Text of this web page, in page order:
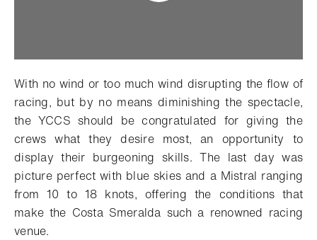
With no wind or too much wind disrupting the flow of
racing, but by no means diminishing the spectacle,
the YCCS should be congratulated for giving the
crews what they desire most, an opportunity to
display their burgeoning skills. The last day was
picture perfect with blue skies and a Mistral ranging
from 10 to 18 knots, offering the conditions that
make the Costa Smeralda such a renowned racing
venue.